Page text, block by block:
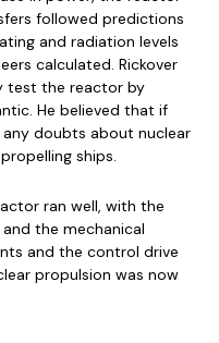
followed predictions
and radiation levels
calculated. Rickover
test the reactor by
He believed that if
doubts about nuclear
ships.
ran well, with the
the mechanical
and the control drive
propulsion was now